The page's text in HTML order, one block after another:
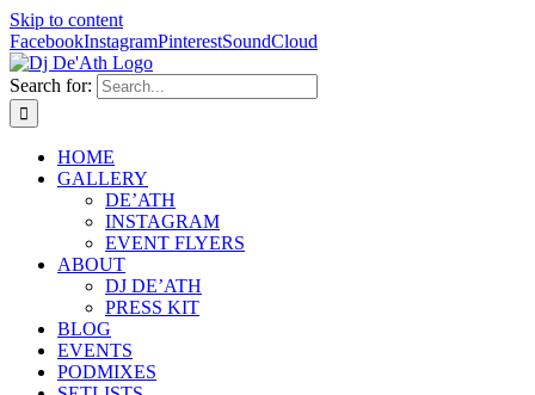
Skip to content
FacebookInstagramPinterestSoundCloud
Search for:
HOME
GALLERY
DE’ATH
INSTAGRAM
EVENT FLYERS
ABOUT
DJ DE’ATH
PRESS KIT
BLOG
EVENTS
PODMIXES